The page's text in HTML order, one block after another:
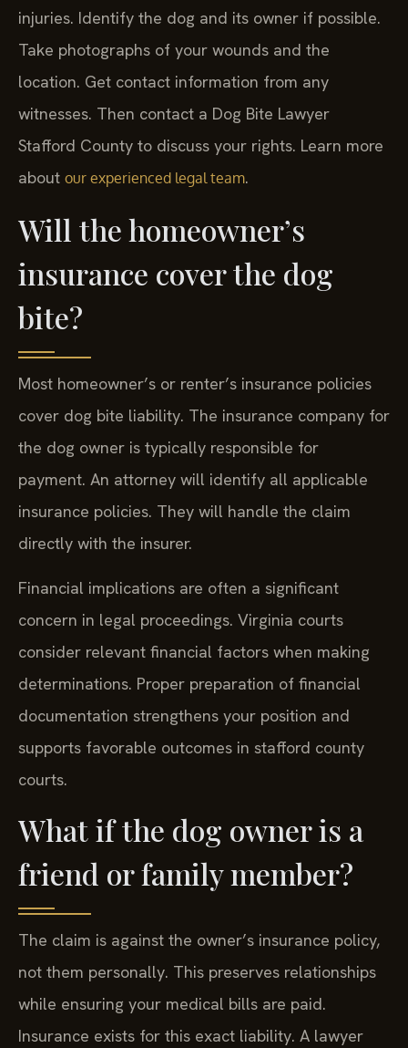
injuries. Identify the dog and its owner if possible.
Take photographs of your wounds and the
location. Get contact information from any
witnesses. Then contact a Dog Bite Lawyer
Stafford County to discuss your rights. Learn more
about our experienced legal team.
Will the homeowner’s
insurance cover the dog
bite?
Most homeowner’s or renter’s insurance policies
cover dog bite liability. The insurance company for
the dog owner is typically responsible for
payment. An attorney will identify all applicable
insurance policies. They will handle the claim
directly with the insurer.
Financial implications are often a significant
concern in legal proceedings. Virginia courts
consider relevant financial factors when making
determinations. Proper preparation of financial
documentation strengthens your position and
supports favorable outcomes in stafford county
courts.
What if the dog owner is a
friend or family member?
The claim is against the owner’s insurance policy,
not them personally. This preserves relationships
while ensuring your medical bills are paid.
Insurance exists for this exact liability. A lawyer